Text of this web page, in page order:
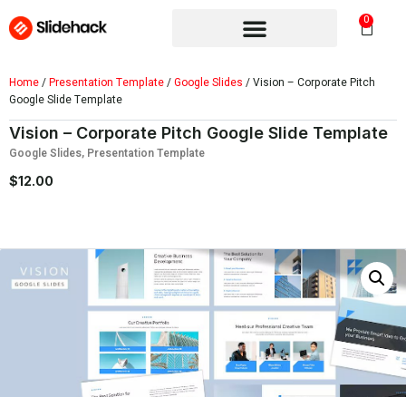
0
Home/Presentation Template/Google Slides / Vision – Corporate Pitch
Google Slide Template
Vision – Corporate Pitch Google Slide Template
Google Slides, Presentation Template
$12.00